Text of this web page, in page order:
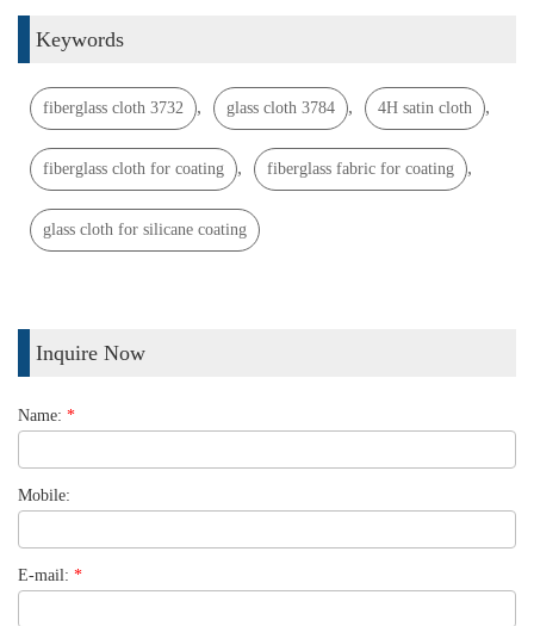
Keywords
fiberglass cloth 3732 , glass cloth 3784 , 4H satin cloth ,
fiberglass cloth for coating , fiberglass fabric for coating ,
glass cloth for silicane coating
Inquire Now
Name: *
Mobile:
E-mail: *